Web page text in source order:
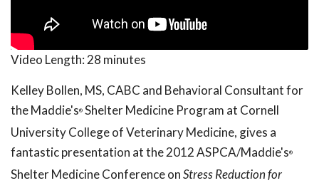
Video Length: 28 minutes
Kelley Bollen, MS, CABC and Behavioral Consultant for
the Maddie's® Shelter Medicine Program at Cornell
University College of Veterinary Medicine, gives a
fantastic presentation at the 2012 ASPCA/Maddie's®
Shelter Medicine Conference onStress Reduction for